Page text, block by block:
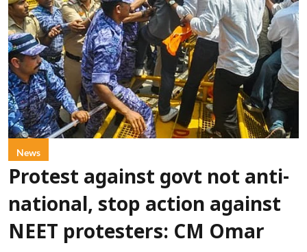
News
Protest against govt not anti-
national, stop action against
NEET protesters: CM Omar